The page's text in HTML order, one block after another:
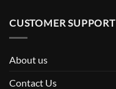
CUSTOMER SUPPORT
About us
Contact Us